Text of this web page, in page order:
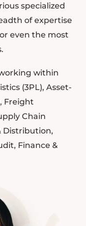
specialized
of expertise
even the most
within
(3PL), Asset-
Freight
Chain
Distribution,
Finance &